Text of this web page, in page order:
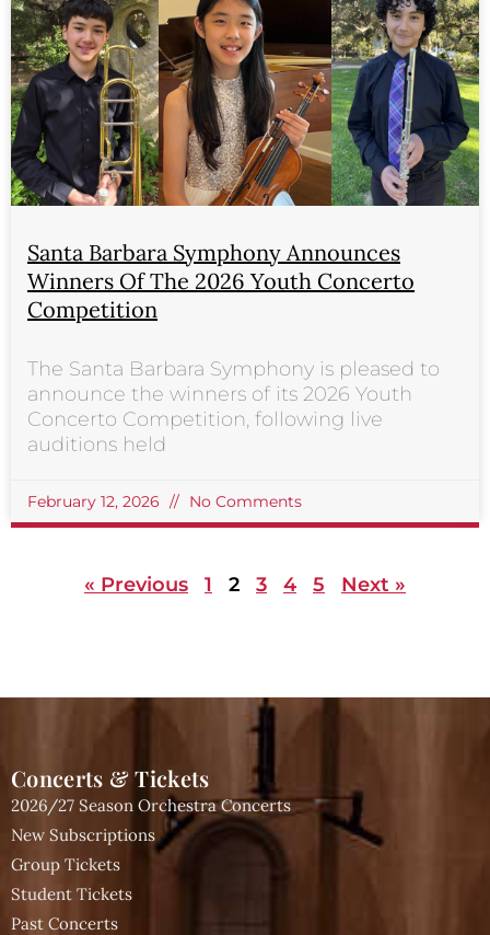
Santa Barbara Symphony Announces
Winners Of The 2026 Youth Concerto
Competition
The Santa Barbara Symphony is pleased to
announce the winners of its 2026 Youth
Concerto Competition, following live
auditions held
February 12, 2026 No Comments
« Previous 1 2 3 4 5 Next »
Concerts & Tickets
2026/27 Season Orchestra Concerts
New Subscriptions
Group Tickets
Student Tickets
Past Concerts